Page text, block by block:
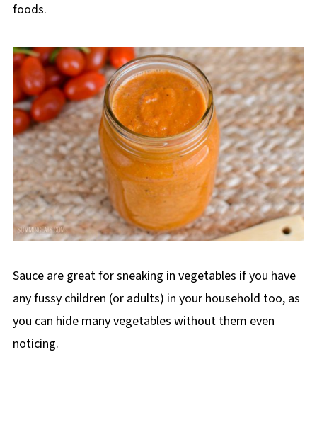
foods.
Sauce are great for sneaking in vegetables if you have
any fussy children (or adults) in your household too, as
you can hide many vegetables without them even
noticing.